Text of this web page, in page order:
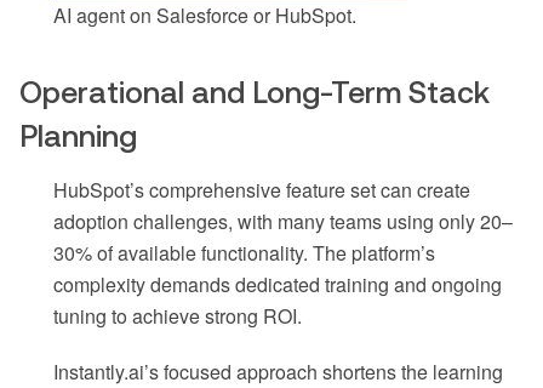
AI agent on Salesforce or HubSpot.
Operational and Long-Term Stack
Planning
HubSpot’s comprehensive feature set can create
adoption challenges, with many teams using only 20–
30% of available functionality. The platform’s
complexity demands dedicated training and ongoing
tuning to achieve strong ROI.
Instantly.ai’s focused approach shortens the learning